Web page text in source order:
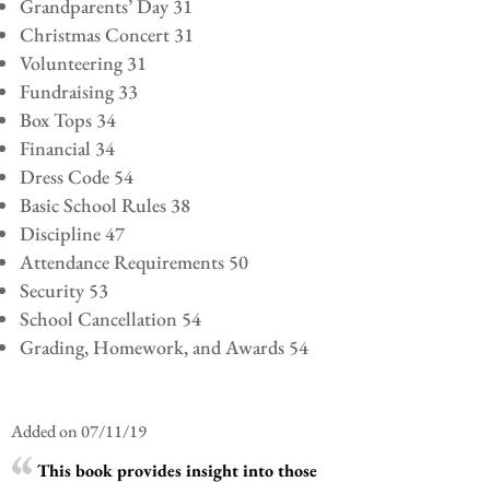
Grandparents’ Day 31
Christmas Concert 31
Volunteering 31
Fundraising 33
Box Tops 34
Financial 34
Dress Code 54
Basic School Rules 38
Discipline 47
Attendance Requirements 50
Security 53
School Cancellation 54
Grading, Homework, and Awards 54
Added on 07/11/19
This book provides insight into those